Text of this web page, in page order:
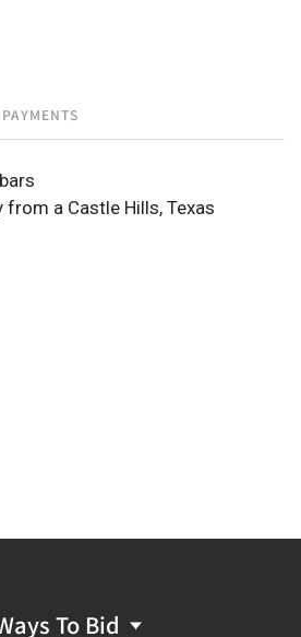
PAYMENTS
from a Castle Hills, Texas
To Bid